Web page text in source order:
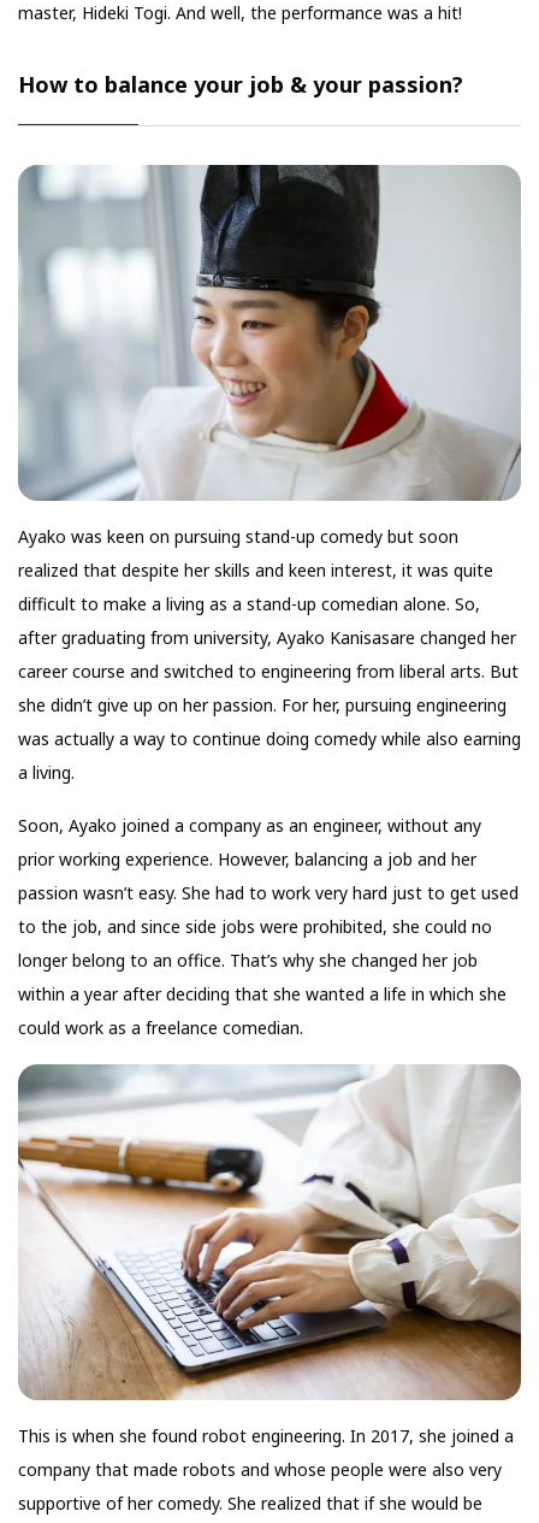
master, Hideki Togi. And well, the performance was a hit!
How to balance your job & your passion?
Ayako was keen on pursuing stand-up comedy but soon
realized that despite her skills and keen interest, it was quite
difficult to make a living as a stand-up comedian alone. So,
after graduating from university, Ayako Kanisasare changed her
career course and switched to engineering from liberal arts. But
she didn’t give up on her passion. For her, pursuing engineering
was actually a way to continue doing comedy while also earning
a living.
Soon, Ayako joined a company as an engineer, without any
prior working experience. However, balancing a job and her
passion wasn’t easy. She had to work very hard just to get used
to the job, and since side jobs were prohibited, she could no
longer belong to an office. That’s why she changed her job
within a year after deciding that she wanted a life in which she
could work as a freelance comedian.
This is when she found robot engineering. In 2017, she joined a
company that made robots and whose people were also very
supportive of her comedy. She realized that if she would be